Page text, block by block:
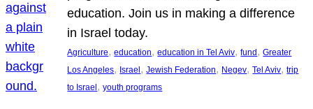
education. Join us in making a difference
in Israel today.
Agriculture, education, education in Tel Aviv, fund , Greater
Los Angeles, Israel , Jewish Federation, Negev, Tel Aviv, trip
to Israel , youth programs